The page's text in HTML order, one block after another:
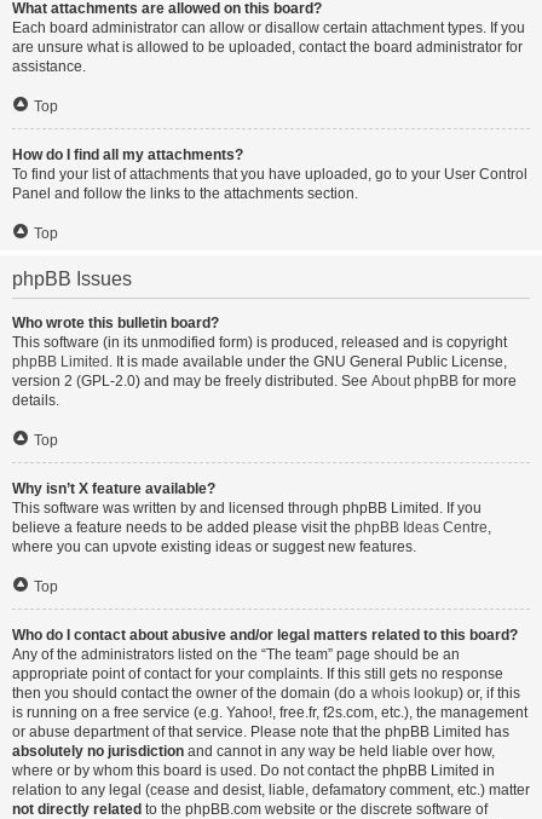
What attachments are allowed on this board?
Each board administrator can allow or disallow certain attachment types. If you
are unsure what is allowed to be uploaded, contact the board administrator for
assistance.
Top
How do I find all my attachments?
To find your list of attachments that you have uploaded, go to your User Control
Panel and follow the links to the attachments section.
Top
phpBB Issues
Who wrote this bulletin board?
This software (in its unmodified form) is produced, released and is copyright
phpBB Limited . It is made available under the GNU General Public License,
version 2 (GPL-2.0) and may be freely distributed. See About phpBB for more
details.
Top
Why isn’t X feature available?
This software was written by and licensed through phpBB Limited. If you
believe a feature needs to be added please visit the phpBB Ideas Centre,
where you can upvote existing ideas or suggest new features.
Top
Who do I contact about abusive and/or legal matters related to this board?
Any of the administrators listed on the “The team” page should be an
appropriate point of contact for your complaints. If this still gets no response
then you should contact the owner of the domain (do a whois lookup) or, if this
is running on a free service (e.g. Yahoo!, free.fr, f2s.com, etc.), the management
or abuse department of that service. Please note that the phpBB Limited has
absolutely no jurisdiction and cannot in any way be held liable over how,
where or by whom this board is used. Do not contact the phpBB Limited in
relation to any legal (cease and desist, liable, defamatory comment, etc.) matter
not directly related to the phpBB.com website or the discrete software of